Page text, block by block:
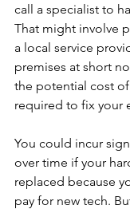
call a specialist to
That might involve
a local service
premises at short
the potential cost
required to fix your
You could incur
over time if your
replaced because
pay for new tech.